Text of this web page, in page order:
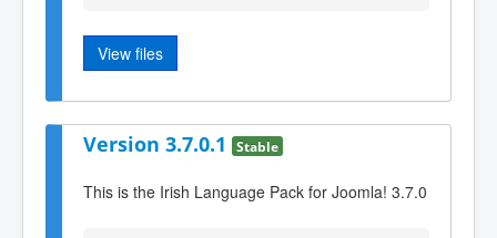
View files
Version 3.7.0.1 Stable
This is the Irish Language Pack for Joomla! 3.7.0